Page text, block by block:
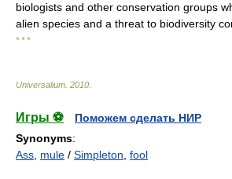
biologists and other conservation groups
alien species and a threat to biodiversity
* * *
Universalium 2010
Игры ⚽
Поможем сделать НИР
Synonyms:
Ass mule / Simpleton fool